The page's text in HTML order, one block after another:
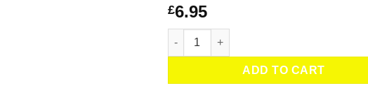
£6.95
Amelia Pearl Terea by IQOS quantity
ADD TO CART